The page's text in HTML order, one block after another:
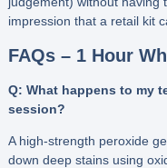
impression that a retail kit
FAQs – 1 Hour
Q: What happens to my
session?
A high-strength peroxide
down deep stains using